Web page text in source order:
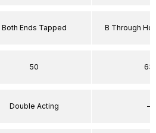
Both Ends Tapped
50
Double Acting
B Through
63
–